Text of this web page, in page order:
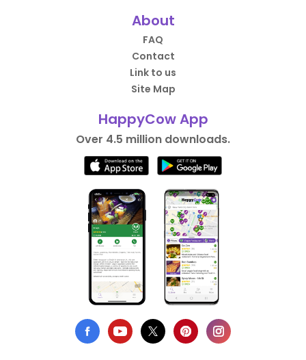
About
FAQ
Contact
Link to us
Site Map
HappyCow App
Over 4.5 million downloads.